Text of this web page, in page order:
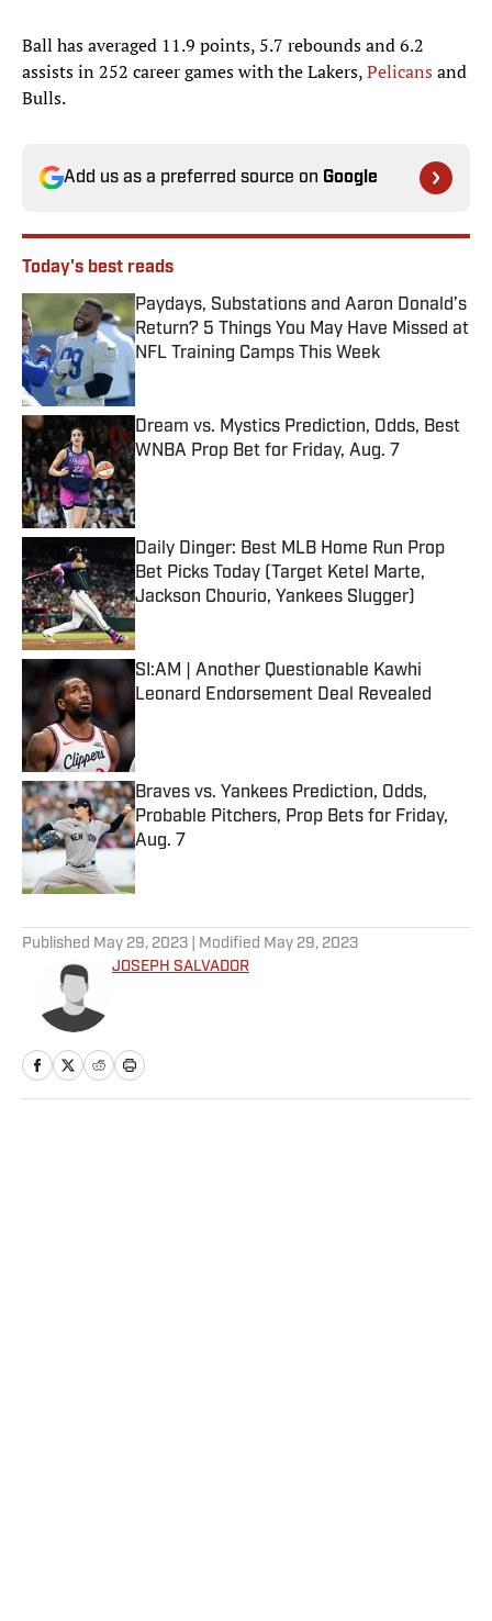
Ball has averaged 11.9 points, 5.7 rebounds and 6.2
assists in 252 career games with the Lakers,Pelicansand
Bulls.
Add us as a preferred source on Google
Today's best reads
Paydays, Substations and Aaron Donald’s
Return? 5 Things You May Have Missed at
NFL Training Camps This Week
Published by on Invalid Date
Dream vs. Mystics Prediction, Odds, Best
WNBA Prop Bet for Friday, Aug. 7
Published by on Invalid Date
Daily Dinger: Best MLB Home Run Prop
Bet Picks Today (Target Ketel Marte,
Jackson Chourio, Yankees Slugger)
Published by on Invalid Date
SI:AM | Another Questionable Kawhi
Leonard Endorsement Deal Revealed
Published by on Invalid Date
Braves vs. Yankees Prediction, Odds,
Probable Pitchers, Prop Bets for Friday,
Aug. 7
Published by on Invalid Date
Published May 29, 2023 | Modified May 29, 2023
JOSEPH SALVADOR